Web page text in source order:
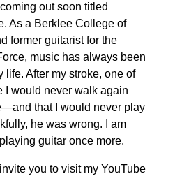
out soon titled
As a Berklee College of
former guitarist for the
music has always been
life. After my stroke, one of
I would never walk again
that I would never play
he was wrong. I am
guitar once more.
you to visit my YouTube